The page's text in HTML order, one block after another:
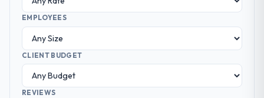
EMPLOYEES
CLIENT BUDGET
REVIEWS